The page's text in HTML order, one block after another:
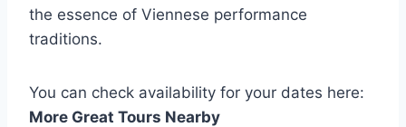
the essence of Viennese performance
traditions.
You can check availability for your dates here:
More Great Tours Nearby